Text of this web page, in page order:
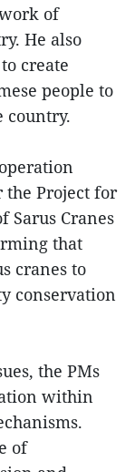
of
He also
create
people to
country.
Project for
Sarus Cranes
that
cranes to
conservation
the PMs
within
of